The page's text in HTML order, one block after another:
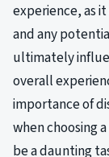
experience, as
and any
ultimately
overall
importance of
when choosing
be a daunting